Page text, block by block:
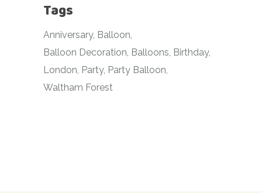
Tags
Anniversary Balloon
Balloon Decoration Balloons Birthday
London Party Party Balloon
Waltham Forest